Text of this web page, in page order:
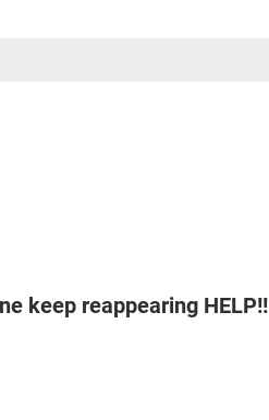
keep reappearing HELP!!